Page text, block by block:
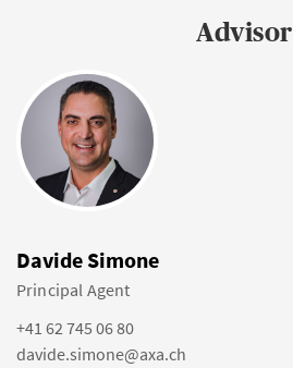
Advisor
Davide Simone
Principal Agent
+41 62 745 06 80
davide.simone@axa.ch